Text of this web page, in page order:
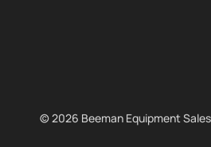
© 2026 Beeman Equipment